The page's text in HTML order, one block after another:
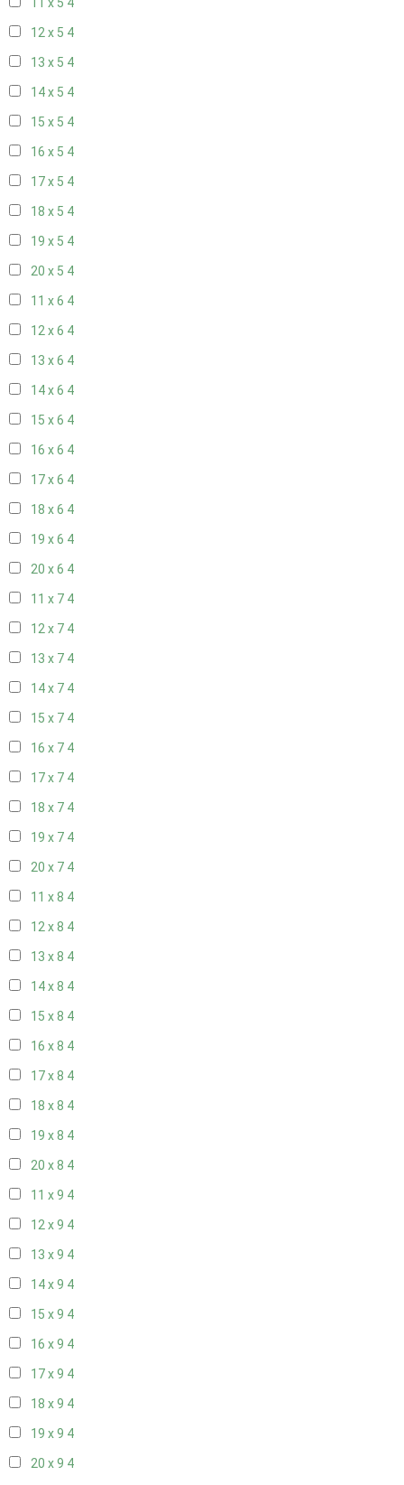
11 x 5 4
12 x 5 4
13 x 5 4
14 x 5 4
15 x 5 4
16 x 5 4
17 x 5 4
18 x 5 4
19 x 5 4
20 x 5 4
11 x 6 4
12 x 6 4
13 x 6 4
14 x 6 4
15 x 6 4
16 x 6 4
17 x 6 4
18 x 6 4
19 x 6 4
20 x 6 4
11 x 7 4
12 x 7 4
13 x 7 4
14 x 7 4
15 x 7 4
16 x 7 4
17 x 7 4
18 x 7 4
19 x 7 4
20 x 7 4
11 x 8 4
12 x 8 4
13 x 8 4
14 x 8 4
15 x 8 4
16 x 8 4
17 x 8 4
18 x 8 4
19 x 8 4
20 x 8 4
11 x 9 4
12 x 9 4
13 x 9 4
14 x 9 4
15 x 9 4
16 x 9 4
17 x 9 4
18 x 9 4
19 x 9 4
20 x 9 4